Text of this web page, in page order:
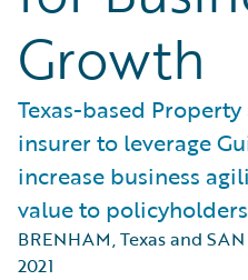
Growth
Texas-based
insurer to leverage
increase business
value to policyholders
BRENHAM, Texas and
2021